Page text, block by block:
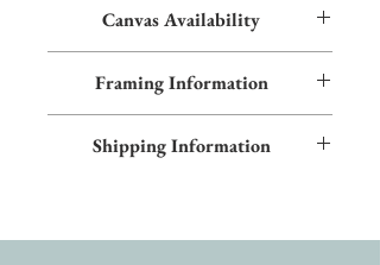
Canvas Availability
textured giclées on canvas. Contact us for
more information.
Framing Information
inner trim. Additional frame styles are
Shipping Information